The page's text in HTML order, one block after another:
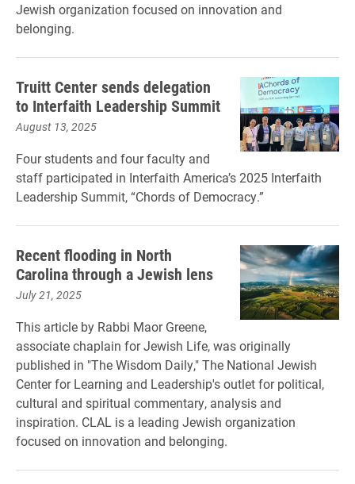
Jewish organization focused on innovation and
belonging.
Truitt Center sends delegation
to Interfaith Leadership Summit
August 13, 2025
Four students and four faculty and
staff participated in Interfaith America’s 2025 Interfaith
Leadership Summit, “Chords of Democracy.”
Recent flooding in North
Carolina through a Jewish lens
July 21, 2025
This article by Rabbi Maor Greene,
associate chaplain for Jewish Life, was originally
published in "The Wisdom Daily," The National Jewish
Center for Learning and Leadership's outlet for political,
cultural and spiritual commentary, analysis and
inspiration. CLAL is a leading Jewish organization
focused on innovation and belonging.